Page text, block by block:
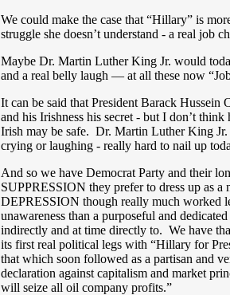
We could make the case that “Hillary” is
struggle she doesn’t understand - a real job
Maybe Dr. Martin Luther King Jr. would
and a real belly laugh — at all these now
It can be said that President Barack
and his Irishness his secret - but I don’t think
Irish may be safe. Dr. Martin Luther King
crying or laughing - really hard to nail up
And so we have Democrat Party and their
SUPPRESSION they prefer to dress up as a
DEPRESSION though really much worked
unawareness than a purposeful and
indirectly and at time directly to. We have
its first real political legs with “Hillary for
that which soon followed as a partisan and
declaration against capitalism and market
will seize all oil company profits.”